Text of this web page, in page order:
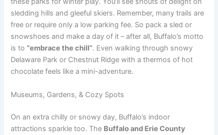
sledding hills and gleeful skiers. Remember, many trails are
free or require only a low parking fee. So pack a sled or
snowshoes and make a day of it – after all, Buffalo’s motto
is to “embrace the chill”. Even walking through snowy
Delaware Park or Chestnut Ridge with a thermos of hot
chocolate feels like a mini-adventure.
Museums, Gardens, & Cozy Spots
On an extra chilly or snowy day, Buffalo’s indoor
attractions sparkle too. The Buffalo and Erie County